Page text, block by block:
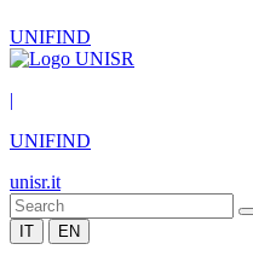
UNIFIND
|
UNIFIND
unisr.it
IT EN